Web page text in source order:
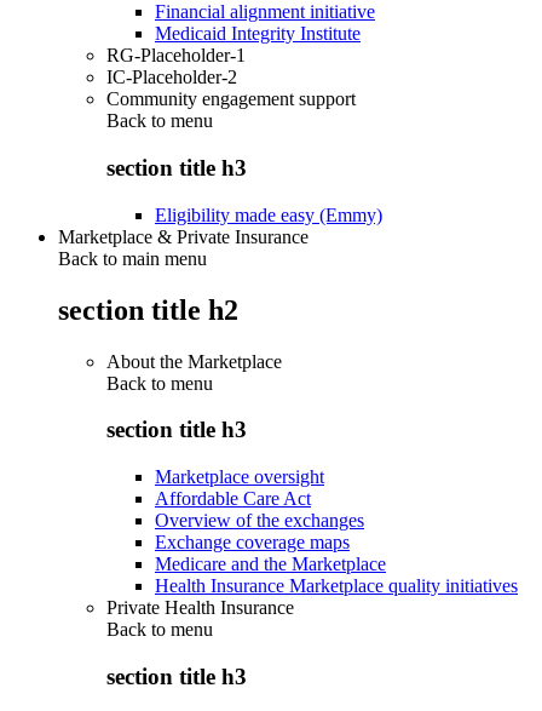
Financial alignment initiative
Medicaid Integrity Institute
RG-Placeholder-1
IC-Placeholder-2
Community engagement support
Back to menu
section title h3
Eligibility made easy (Emmy)
Marketplace & Private Insurance
Back to main menu
section title h2
About the Marketplace
Back to menu
section title h3
Marketplace oversight
Affordable Care Act
Overview of the exchanges
Exchange coverage maps
Medicare and the Marketplace
Health Insurance Marketplace quality initiatives
Private Health Insurance
Back to menu
section title h3